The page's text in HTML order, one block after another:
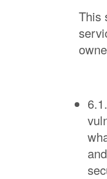
This